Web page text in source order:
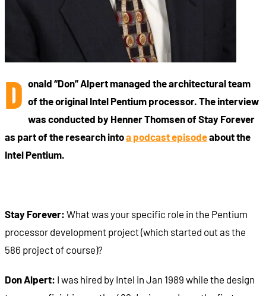
D onald “Don” Alpert managed the architectural team
of the original Intel Pentium processor. The interview
was conducted by Henner Thomsen of Stay Forever
as part of the research intoa podcast episodeabout the
Intel Pentium.
Stay Forever: What was your specific role in the Pentium
processor development project (which started out as the
586 project of course)?
Don Alpert: I was hired by Intel in Jan 1989 while the design